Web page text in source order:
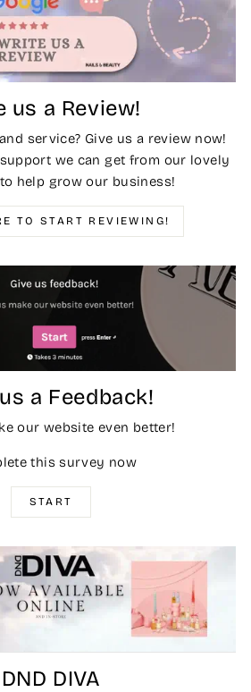
us a Review!
service? Give us a review now!
we can get from our lovely
help grow our business!
TO START REVIEWING!
a Feedback!
our website even better!
this survey now
START
DND DIVA